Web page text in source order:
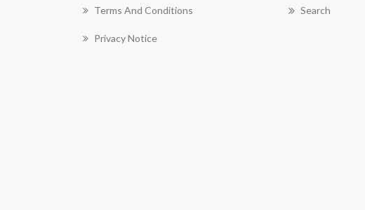
Terms And Conditions
Privacy Notice
Search